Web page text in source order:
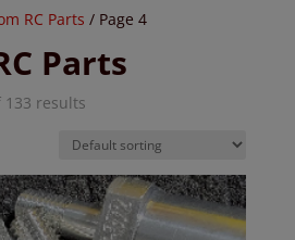
RC Parts / Page 4
Parts
133 results